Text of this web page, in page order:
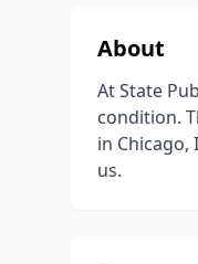
About
At State
condition.
in
us.